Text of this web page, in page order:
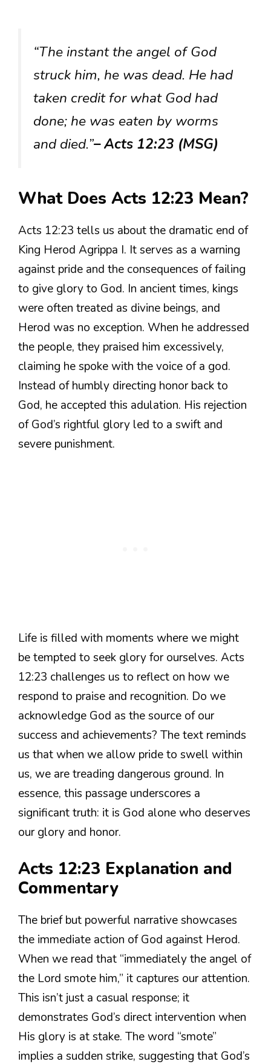
“The instant the angel of God
struck him, he was dead. He had
taken credit for what God had
done; he was eaten by worms
and died.”– Acts 12:23 (MSG)
What Does Acts 12:23 Mean?
Acts 12:23 tells us about the dramatic end of
King Herod Agrippa I. It serves as a warning
against pride and the consequences of failing
to give glory to God. In ancient times, kings
were often treated as divine beings, and
Herod was no exception. When he addressed
the people, they praised him excessively,
claiming he spoke with the voice of a god.
Instead of humbly directing honor back to
God, he accepted this adulation. His rejection
of God’s rightful glory led to a swift and
severe punishment.
Life is filled with moments where we might
be tempted to seek glory for ourselves. Acts
12:23 challenges us to reflect on how we
respond to praise and recognition. Do we
acknowledge God as the source of our
success and achievements? The text reminds
us that when we allow pride to swell within
us, we are treading dangerous ground. In
essence, this passage underscores a
significant truth: it is God alone who deserves
our glory and honor.
Acts 12:23 Explanation and
Commentary
The brief but powerful narrative showcases
the immediate action of God against Herod.
When we read that “immediately the angel of
the Lord smote him,” it captures our attention.
This isn’t just a casual response; it
demonstrates God’s direct intervention when
His glory is at stake. The word “smote”
implies a sudden strike, suggesting that God’s